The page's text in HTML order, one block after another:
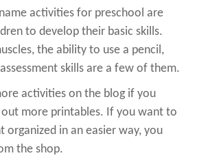
activities for preschool are
to develop their basic skills.
the ability to use a pencil,
skills are a few of them.
activities on the blog if you
more printables. If you want to
organized in an easier way, you
the shop.